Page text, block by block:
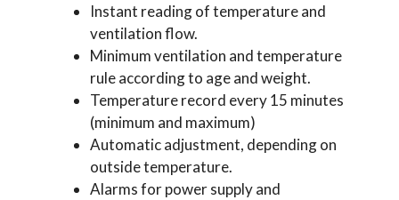
Instant reading of temperature and
ventilation flow.
Minimum ventilation and temperature
rule according to age and weight.
Temperature record every 15 minutes
(minimum and maximum)
Automatic adjustment, depending on
outside temperature.
Alarms for power supply and